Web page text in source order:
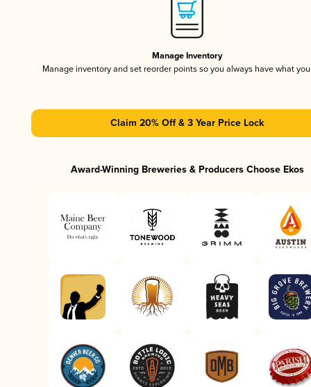
Manage Inventory
Manage inventory and set reorder points so you always have what
Claim 20% Off & 3 Year Price Lock
Award-Winning Breweries & Producers Choose Ekos